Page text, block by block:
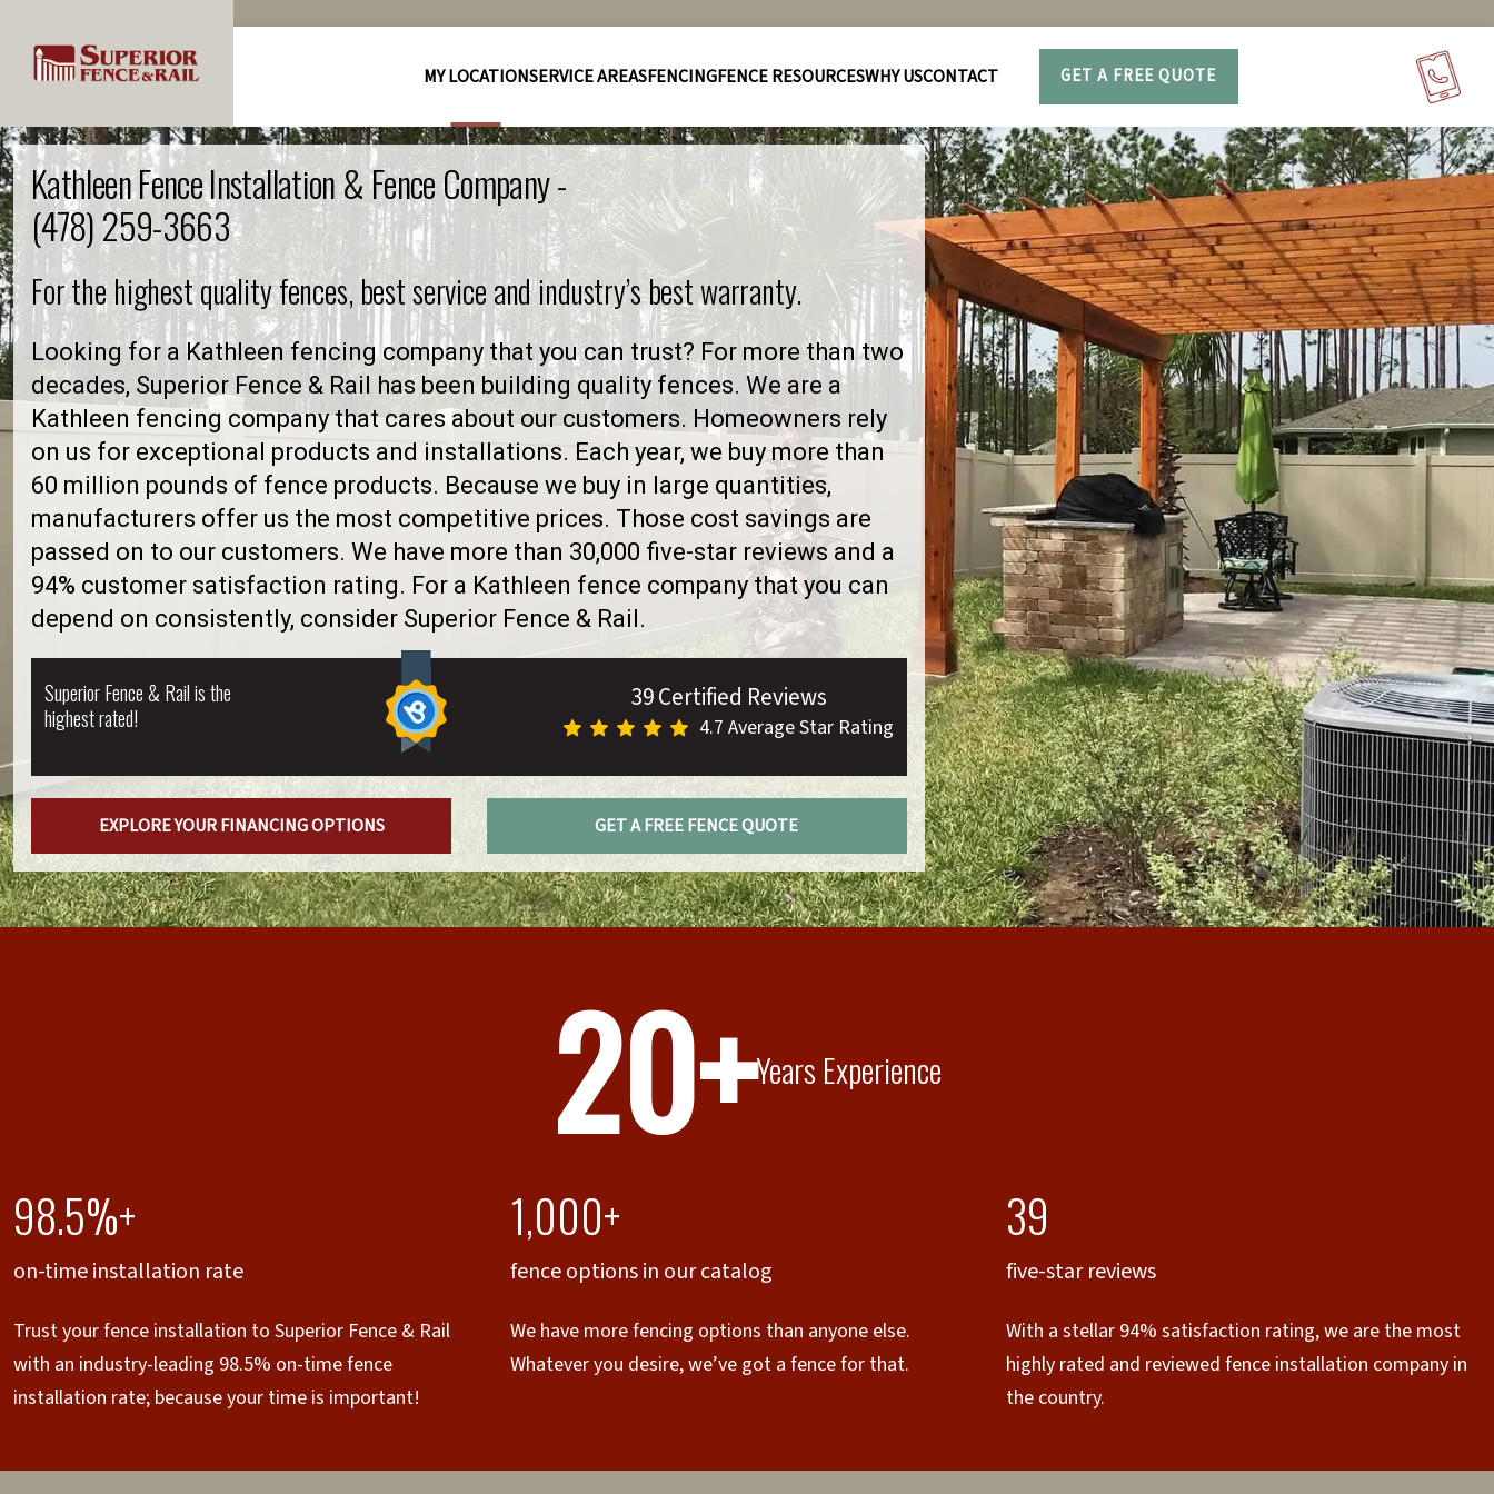
MY LOCATIONSERVICE AREASFENCINGFENCE RESOURCESWHY USCONTACT GET A FREE QUOTE
Kathleen Fence Installation & Fence Company -
(478) 259-3663
For the highest quality fences, best service and industry’s best warranty.
Looking for a Kathleen fencing company that you can trust? For more than two
decades, Superior Fence & Rail has been building quality fences. We are a
Kathleen fencing company that cares about our customers. Homeowners rely
on us for exceptional products and installations. Each year, we buy more than
60 million pounds of fence products. Because we buy in large quantities,
manufacturers offer us the most competitive prices. Those cost savings are
passed on to our customers. We have more than 30,000 five-star reviews and a
94% customer satisfaction rating. For a Kathleen fence company that you can
depend on consistently, consider Superior Fence & Rail.
Superior Fence & Rail is the
highest rated!
39 Certified Reviews
4.7 Average Star Rating
EXPLORE YOUR FINANCING OPTIONS GET A FREE FENCE QUOTE
20+Years Experience
98.5%+
on-time installation rate
Trust your fence installation to Superior Fence & Rail
with an industry-leading 98.5% on-time fence
installation rate; because your time is important!
1,000+
fence options in our catalog
We have more fencing options than anyone else.
Whatever you desire, we’ve got a fence for that.
39
five-star reviews
With a stellar 94% satisfaction rating, we are the most
highly rated and reviewed fence installation company in
the country.